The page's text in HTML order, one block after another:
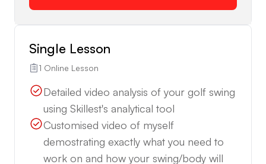
Single Lesson
1 Online Lesson
Detailed video analysis of your golf swing
using Skillest's analytical tool
Customised video of myself
demostrating exactly what you need to
work on and how your swing/body will